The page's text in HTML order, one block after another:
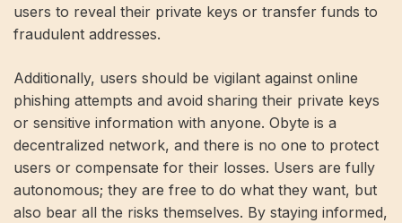
users to reveal their private keys or transfer funds to
fraudulent addresses.
Additionally, users should be vigilant against online
phishing attempts and avoid sharing their private keys
or sensitive information with anyone. Obyte is a
decentralized network, and there is no one to protect
users or compensate for their losses. Users are fully
autonomous; they are free to do what they want, but
also bear all the risks themselves. By staying informed,